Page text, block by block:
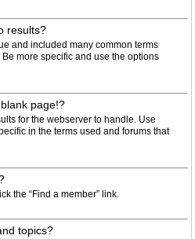
results?
and included many common terms
more specific and use the options
page!?
for the webserver to handle. Use
in the terms used and forums that
the “Find a member” link.
topics?